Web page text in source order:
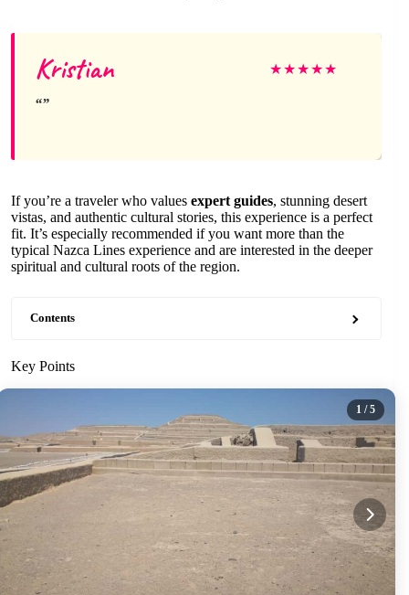
Kristian ★★★★★
If you’re a traveler who values expert guides, stunning desert
vistas, and authentic cultural stories, this experience is a perfect
fit. It’s especially recommended if you want more than the
typical Nazca Lines experience and are interested in the deeper
spiritual and cultural roots of the region.
Contents
Key Points
1 / 5